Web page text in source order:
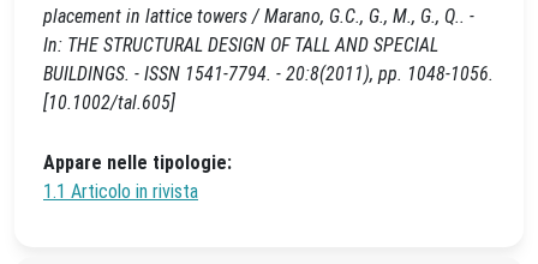
placement in lattice towers / Marano, G.C., G., M., G., Q.. -
In: THE STRUCTURAL DESIGN OF TALL AND SPECIAL
BUILDINGS. - ISSN 1541-7794. - 20:8(2011), pp. 1048-1056.
[10.1002/tal.605]
Appare nelle tipologie:
1.1 Articolo in rivista